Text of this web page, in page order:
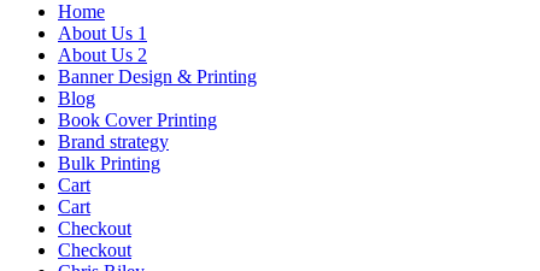
Home
About Us 1
About Us 2
Banner Design & Printing
Blog
Book Cover Printing
Brand strategy
Bulk Printing
Cart
Cart
Checkout
Checkout